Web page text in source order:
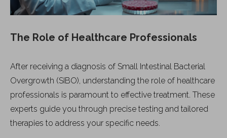
The Role of Healthcare Professionals
After receiving a diagnosis of Small Intestinal Bacterial
Overgrowth (SIBO), understanding the role of healthcare
professionals is paramount to effective treatment. These
experts guide you through precise testing and tailored
therapies to address your specific needs.